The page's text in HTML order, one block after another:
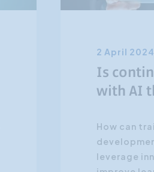
2 April 2024
Is
with AI
How can
leverage